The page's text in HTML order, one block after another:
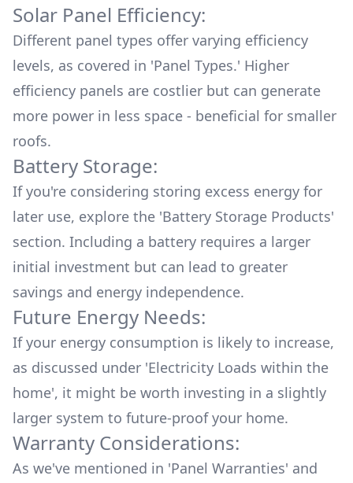
Solar Panel Efficiency:
Different panel types offer varying efficiency
levels, as covered in 'Panel Types.' Higher
efficiency panels are costlier but can generate
more power in less space - beneficial for smaller
roofs.
Battery Storage:
If you're considering storing excess energy for
later use, explore the 'Battery Storage Products'
section. Including a battery requires a larger
initial investment but can lead to greater
savings and energy independence.
Future Energy Needs:
If your energy consumption is likely to increase,
as discussed under 'Electricity Loads within the
home', it might be worth investing in a slightly
larger system to future-proof your home.
Warranty Considerations:
As we've mentioned in 'Panel Warranties' and